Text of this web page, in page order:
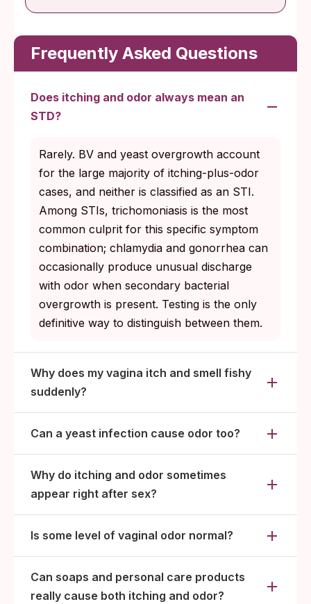
Frequently Asked Questions
Does itching and odor always mean an
STD?
Rarely. BV and yeast overgrowth account
for the large majority of itching-plus-odor
cases, and neither is classified as an STI.
Among STIs, trichomoniasis is the most
common culprit for this specific symptom
combination; chlamydia and gonorrhea can
occasionally produce unusual discharge
with odor when secondary bacterial
overgrowth is present. Testing is the only
definitive way to distinguish between them.
Why does my vagina itch and smell fishy
suddenly?
Can a yeast infection cause odor too?
Why do itching and odor sometimes
appear right after sex?
Is some level of vaginal odor normal?
Can soaps and personal care products
really cause both itching and odor?